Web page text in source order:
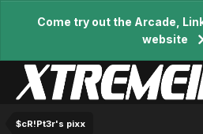
Come try out the Arcade,
website
$cR!Pt3r's pixx